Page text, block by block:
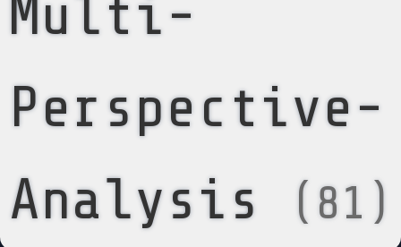
Multi-
Perspective-
Analysis
(81)